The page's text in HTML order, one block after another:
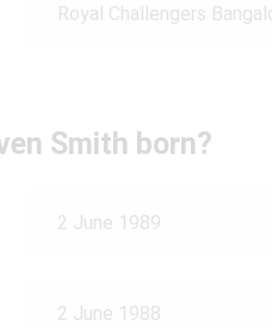
Royal Challengers
Smith born?
2 June 1989
2 June 1988